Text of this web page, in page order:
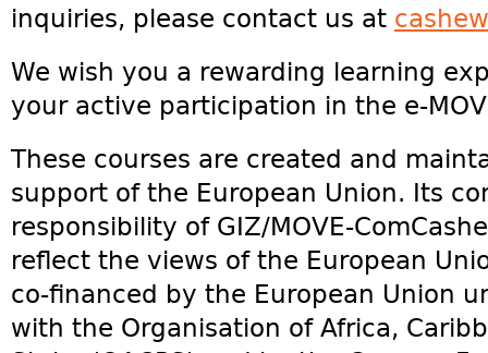
inquiries, please contact us at
We wish you a rewarding learning
your active participation in the e-
These courses are created and
support of the European Union. Its
responsibility of GIZ/MOVE-
reflect the views of the European
co-financed by the European Union
with the Organisation of Africa,